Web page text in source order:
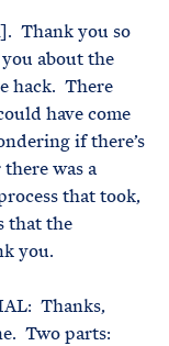
Thank you so
about the
hack. There
have come
if there’s
was a
that took,
that the
you.
Thanks,
Two parts: